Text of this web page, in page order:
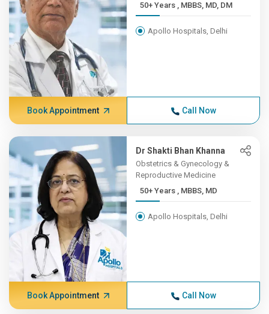
50+ Years , MBBS, MD, DM
Apollo Hospitals, Delhi
Book Appointment Call Now
Dr Shakti Bhan Khanna
Obstetrics & Gynecology &
Reproductive Medicine
50+ Years , MBBS, MD
Apollo Hospitals, Delhi
Book Appointment Call Now